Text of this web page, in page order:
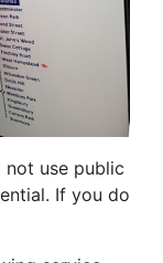
use public
If you do